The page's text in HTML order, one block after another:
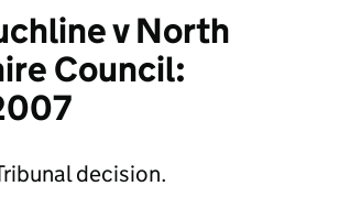
v North
Council:
decision.